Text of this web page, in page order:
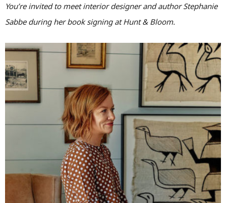
You’re invited to meet interior designer and author Stephanie
Sabbe during her book signing at Hunt & Bloom.